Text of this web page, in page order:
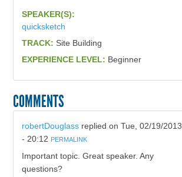
SPEAKER(S):
quicksketch
TRACK: Site Building
EXPERIENCE LEVEL: Beginner
COMMENTS
robertDouglassreplied on Tue, 02/19/2013
- 20:12 PERMALINK
Important topic. Great speaker. Any
questions?